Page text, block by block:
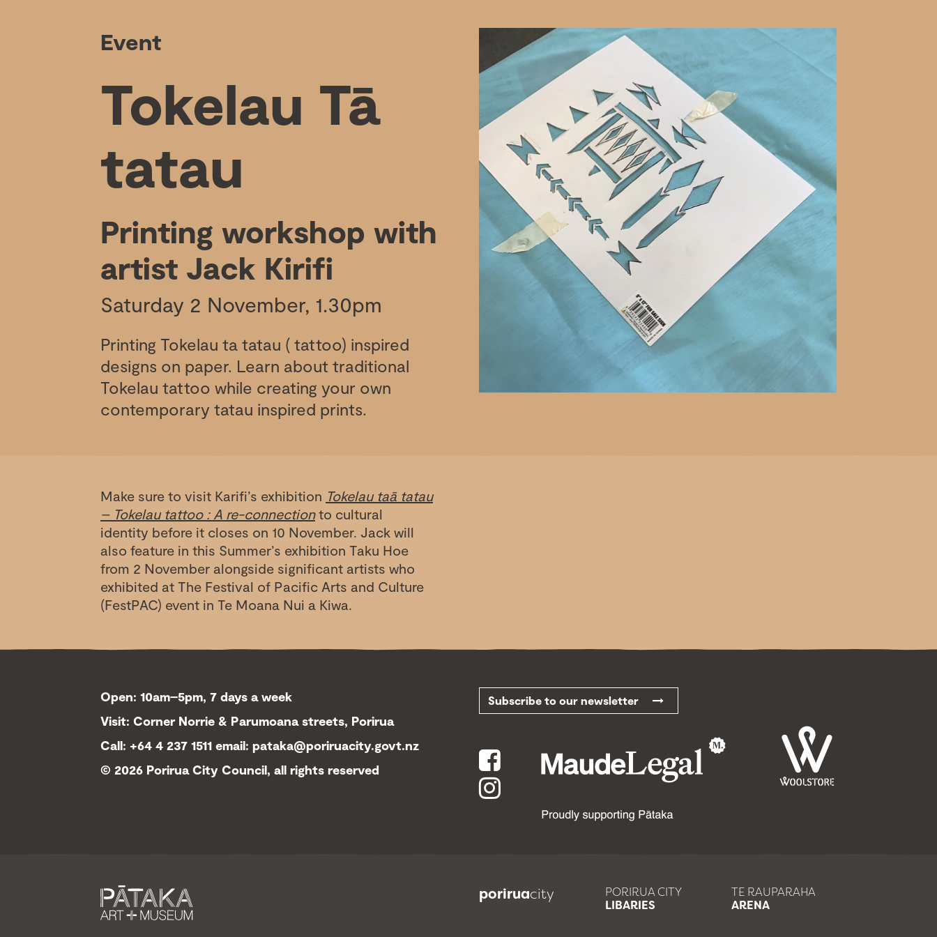
Event
Tokelau Tā
tatau
Printing workshop with
artist Jack Kirifi
Saturday 2 November, 1.30pm
Printing Tokelau ta tatau ( tattoo) inspired
designs on paper. Learn about traditional
Tokelau tattoo while creating your own
contemporary tatau inspired prints.
Make sure to visit Karifi’s exhibition Tokelau taā tatau
– Tokelau tattoo : A re-connectionto cultural
identity before it closes on 10 November. Jack will
also feature in this Summer’s exhibition Taku Hoe
from 2 November alongside significant artists who
exhibited at The Festival of Pacific Arts and Culture
(FestPAC) event in Te Moana Nui a Kiwa.
Open: 10am–5pm, 7 days a week
Visit: Corner Norrie & Parumoana streets, Porirua
Call: +64 4 237 1511 email: pataka@poriruacity.govt.nz
© 2026 Porirua City Council, all rights reserved
Subscribe to our newsletter
poriruacity
PORIRUA CITY
LIBARIES
TE RAUPARAHA
ARENA